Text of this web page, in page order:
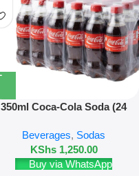
350ml Coca-Cola Soda (24
Beverages, Sodas
KShs1,250.00
Buy via WhatsApp